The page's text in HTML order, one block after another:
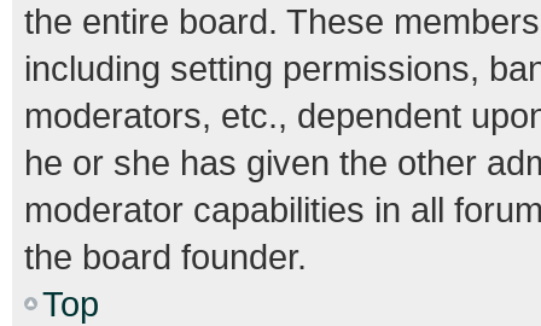
the entire board. These
including setting permissions,
moderators, etc., dependent
he or she has given the other
moderator capabilities in all
the board founder.
Top